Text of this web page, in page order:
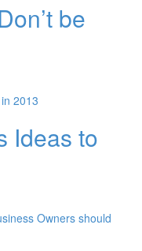
be
Ideas to